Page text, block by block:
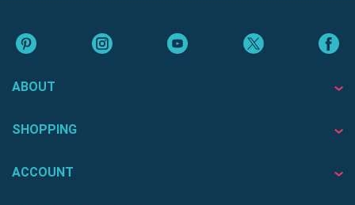
ABOUT
SHOPPING
ACCOUNT